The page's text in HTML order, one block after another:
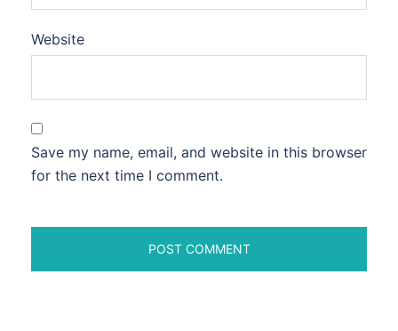
Website
Save my name, email, and website in this browser
for the next time I comment.